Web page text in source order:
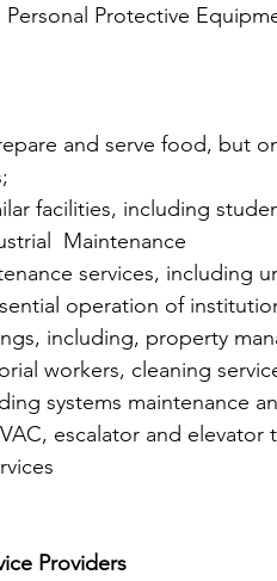
Protective
and serve food, but
facilities, including
Maintenance
services, including
operation of
including, property
workers, cleaning
systems maintenance
escalator and elevator
Providers